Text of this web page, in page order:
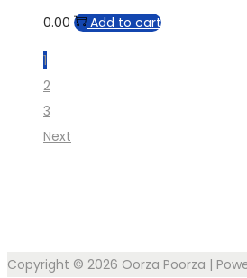
0.00
Add to cart
1
2
3
Next
Copyright © 2026 Oorza Poorza |